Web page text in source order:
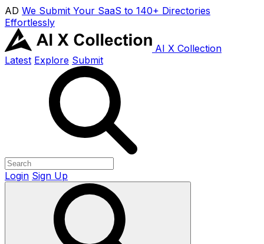
AD We Submit Your SaaS to 140+ Directories
Effortlessly
AI X Collection
Latest Explore Submit
Login Sign Up